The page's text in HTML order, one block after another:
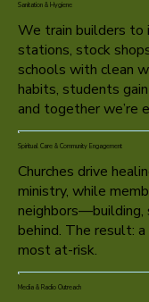
Sanitation & Hygiene
We train builders to
stations, stock
schools with clean
habits, students
and together we’re
Spiritual Care & Community Engagement
Churches drive
ministry, while
neighbors—building,
behind. The result:
most at-risk.
Media & Radio Outreach